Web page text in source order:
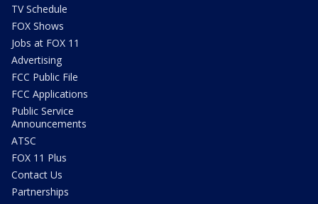
TV Schedule
FOX Shows
Jobs at FOX 11
Advertising
FCC Public File
FCC Applications
Public Service
Announcements
ATSC
FOX 11 Plus
Contact Us
Partnerships